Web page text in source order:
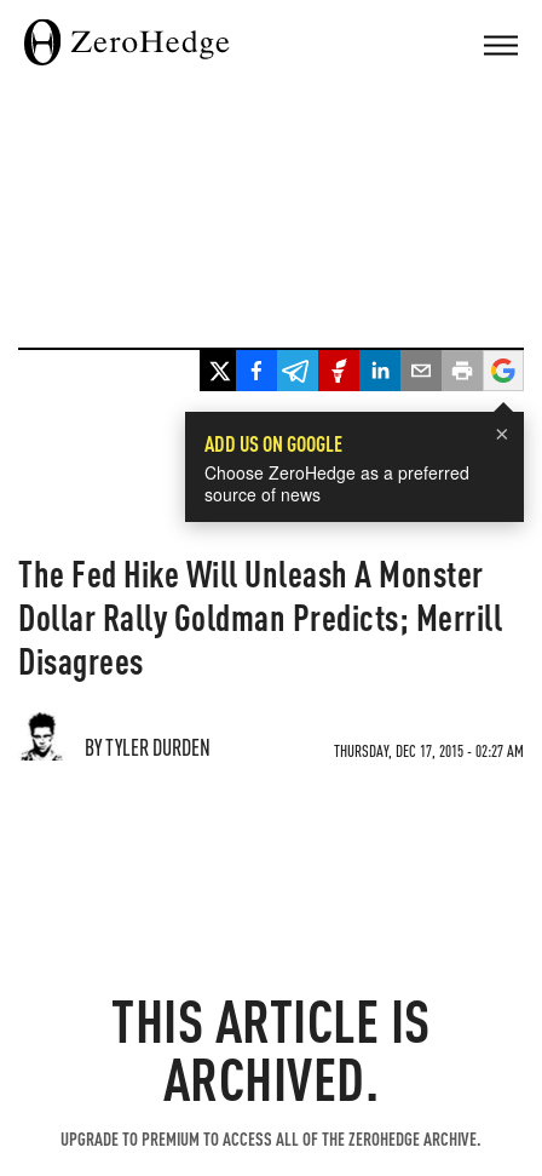
×
ADD US ON GOOGLE
Choose ZeroHedge as a preferred
source of news
The Fed Hike Will Unleash A Monster
Dollar Rally Goldman Predicts; Merrill
Disagrees
BY TYLER DURDEN THURSDAY, DEC 17, 2015 - 02:27 AM
THIS ARTICLE IS
ARCHIVED.
UPGRADE TO PREMIUM TO ACCESS ALL OF THE ZEROHEDGE ARCHIVE.